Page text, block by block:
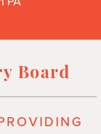
Board